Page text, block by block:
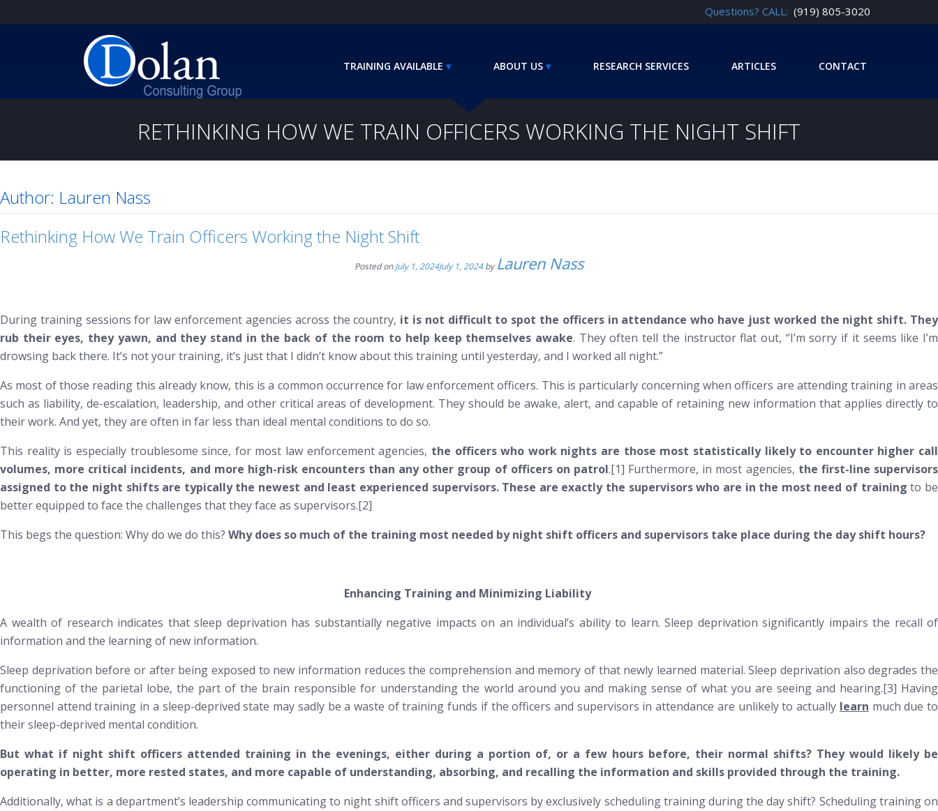
Questions? CALL: (919) 805-3020
TRAINING AVAILABLE ABOUT US RESEARCH SERVICES ARTICLES CONTACT
RETHINKING HOW WE TRAIN OFFICERS WORKING THE NIGHT SHIFT
Author: Lauren Nass
Rethinking How We Train Officers Working the Night Shift
Posted onJuly 1, 2024July 1, 2024byLauren Nass
During training sessions for law enforcement agencies across the country, it is not difficult to spot the officers in attendance who have just worked the night shift. They
rub their eyes, they yawn, and they stand in the back of the room to help keep themselves awake. They often tell the instructor flat out, “I’m sorry if it seems like I’m
drowsing back there. It’s not your training, it’s just that I didn’t know about this training until yesterday, and I worked all night.”
As most of those reading this already know, this is a common occurrence for law enforcement officers. This is particularly concerning when officers are attending training in areas
such as liability, de-escalation, leadership, and other critical areas of development. They should be awake, alert, and capable of retaining new information that applies directly to
their work. And yet, they are often in far less than ideal mental conditions to do so.
This reality is especially troublesome since, for most law enforcement agencies, the officers who work nights are those most statistically likely to encounter higher call
volumes, more critical incidents, and more high-risk encounters than any other group of officers on patrol.[1] Furthermore, in most agencies, the first-line supervisors
assigned to the night shifts are typically the newest and least experienced supervisors. These are exactly the supervisors who are in the most need of trainingto be
better equipped to face the challenges that they face as supervisors.[2]
This begs the question: Why do we do this? Why does so much of the training most needed by night shift officers and supervisors take place during the day shift hours?
Enhancing Training and Minimizing Liability
A wealth of research indicates that sleep deprivation has substantially negative impacts on an individual’s ability to learn. Sleep deprivation significantly impairs the recall of
information and the learning of new information.
Sleep deprivation before or after being exposed to new information reduces the comprehension and memory of that newly learned material. Sleep deprivation also degrades the
functioning of the parietal lobe, the part of the brain responsible for understanding the world around you and making sense of what you are seeing and hearing.[3] Having
personnel attend training in a sleep-deprived state may sadly be a waste of training funds if the officers and supervisors in attendance are unlikely to actually learn much due to
their sleep-deprived mental condition.
But what if night shift officers attended training in the evenings, either during a portion of, or a few hours before, their normal shifts? They would likely be
operating in better, more rested states, and more capable of understanding, absorbing, and recalling the information and skills provided through the training.
Additionally, what is a department’s leadership communicating to night shift officers and supervisors by exclusively scheduling training during the day shift? Scheduling training on